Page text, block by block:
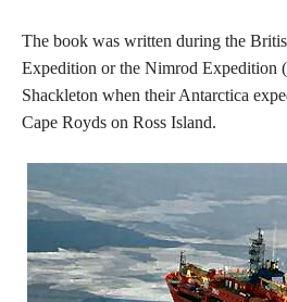
The book was written during the
Expedition or the Nimrod Expedition
Shackleton when their Antarctica
Cape Royds on Ross Island.